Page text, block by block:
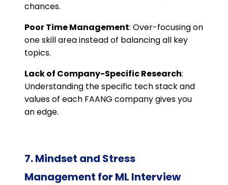
chances.
Poor Time Management: Over-focusing on
one skill area instead of balancing all key
topics.
Lack of Company-Specific Research:
Understanding the specific tech stack and
values of each FAANG company gives you
an edge.
7. Mindset and Stress
Management for ML Interview